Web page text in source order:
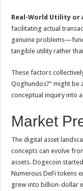
Real-World Utility or
facilitating actual
genuine
tangible utility rather
These factors
Qoghundos?” might
conceptual inquiry into
Market
The digital asset
concepts can evolve
assets. Dogecoin
Numerous DeFi tokens
grew into billion-dollar